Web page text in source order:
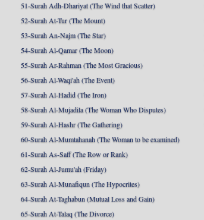
51-Surah Adh-Dhariyat (The Wind that Scatter)
52-Surah At-Tur (The Mount)
53-Surah An-Najm (The Star)
54-Surah Al-Qamar (The Moon)
55-Surah Ar-Rahman (The Most Gracious)
56-Surah Al-Waqi'ah (The Event)
57-Surah Al-Hadid (The Iron)
58-Surah Al-Mujadila (The Woman Who Disputes)
59-Surah Al-Hashr (The Gathering)
60-Surah Al-Mumtahanah (The Woman to be examined)
61-Surah As-Saff (The Row or Rank)
62-Surah Al-Jumu'ah (Friday)
63-Surah Al-Munafiqun (The Hypocrites)
64-Surah At-Taghabun (Mutual Loss and Gain)
65-Surah At-Talaq (The Divorce)